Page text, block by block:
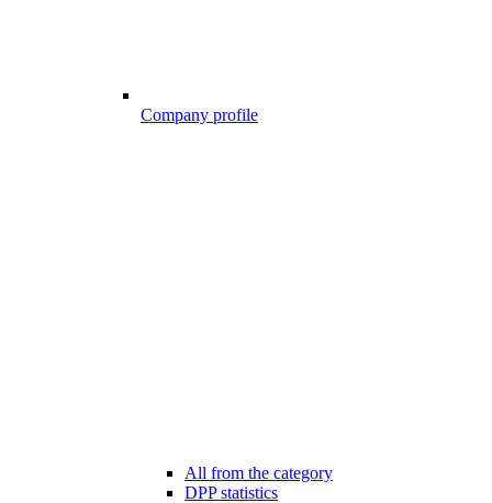
Company profile
All from the category
DPP statistics